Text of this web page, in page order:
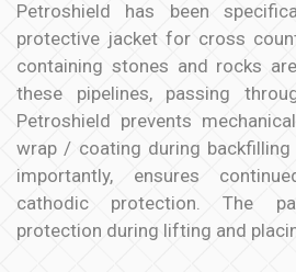
Petroshield has been
protective jacket for cross
containing stones and rocks
these pipelines, passing
Petroshield prevents
wrap / coating during
importantly, ensures
cathodic protection. The
protection during lifting and